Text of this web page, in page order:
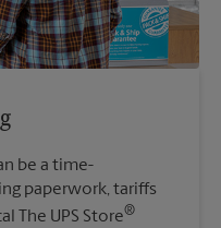
be a time-
paperwork, tariffs
The UPS Store®